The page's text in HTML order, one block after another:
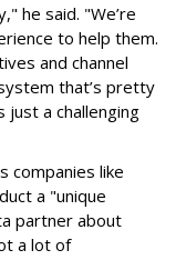
he said. "We’re
to help them.
and channel
that’s pretty
just a challenging
companies like
a "unique
partner about
a lot of